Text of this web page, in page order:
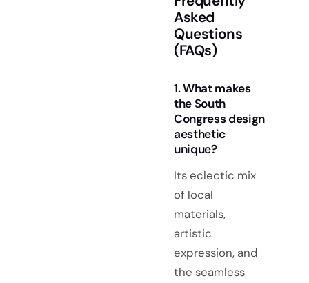
Asked
Questions
(FAQs)
1. What makes
the South
Congress design
aesthetic
unique?
Its eclectic mix
of local
materials,
artistic
expression, and
the seamless